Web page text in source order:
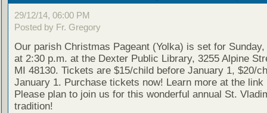
29/12/14, 06:00 PM
Posted by Fr. Gregory
Our parish Christmas Pageant (Yolka) is set for Sunday,
at 2:30 p.m. at the Dexter Public Library, 3255 Alpine
MI 48130. Tickets are $15/child before January 1, $20/
January 1. Purchase tickets now! Learn more at the link
Please plan to join us for this wonderful annual St.
tradition!